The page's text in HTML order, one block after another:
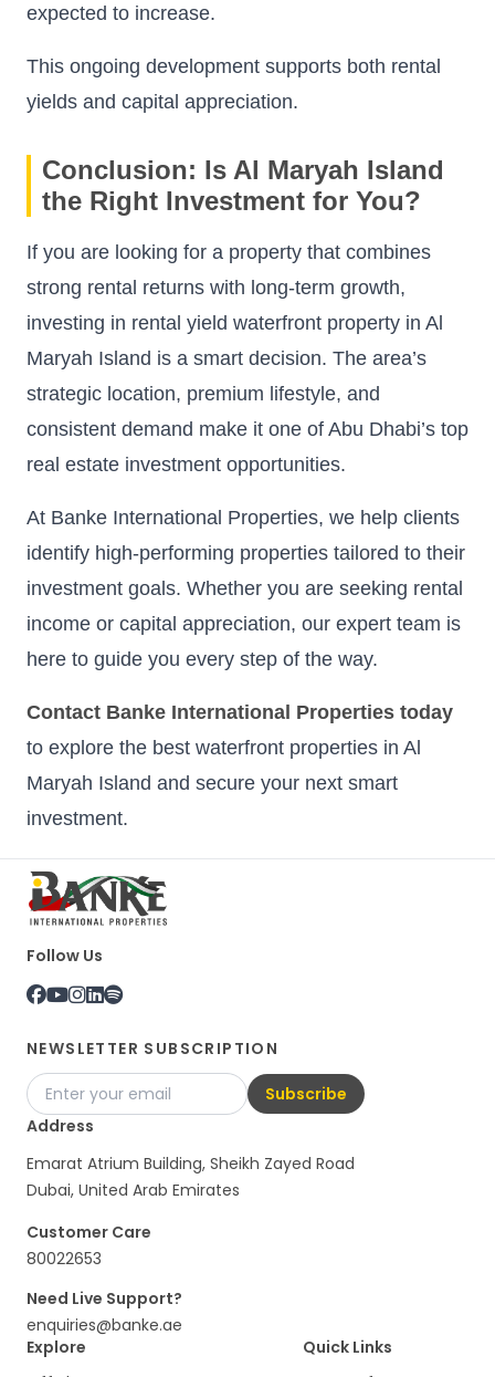
expected to increase.
This ongoing development supports both rental
yields and capital appreciation.
Conclusion: Is Al Maryah Island
the Right Investment for You?
If you are looking for a property that combines
strong rental returns with long-term growth,
investing in rental yield waterfront property in Al
Maryah Island is a smart decision. The area’s
strategic location, premium lifestyle, and
consistent demand make it one of Abu Dhabi’s top
real estate investment opportunities.
At Banke International Properties, we help clients
identify high-performing properties tailored to their
investment goals. Whether you are seeking rental
income or capital appreciation, our expert team is
here to guide you every step of the way.
Contact Banke International Properties today
to explore the best waterfront properties in Al
Maryah Island and secure your next smart
investment.
Follow Us
NEWSLETTER SUBSCRIPTION
Subscribe
Address
Emarat Atrium Building, Sheikh Zayed Road
Dubai, United Arab Emirates
Customer Care
80022653
Need Live Support?
enquiries@banke.ae
Explore
Quick Links